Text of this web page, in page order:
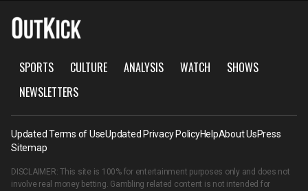
SPORTS CULTURE ANALYSIS WATCH
SHOWS
NEWSLETTERS
Updated Terms of UseUpdated Privacy PolicyHelpAbout UsPress
Sitemap
DISCLAIMER: This site is 100% for entertainment purposes only and does not
involve real money betting. Gambling related content is not intended for